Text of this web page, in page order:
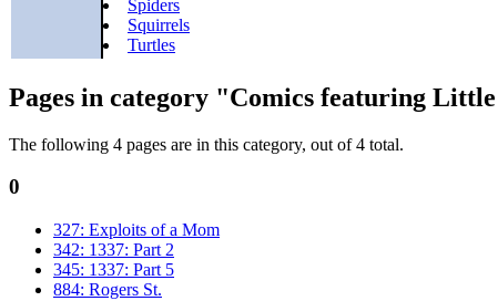
Spiders
Squirrels
Turtles
Pages in category "Comics featuring
The following 4 pages are in this category, out of 4 total.
0
327: Exploits of a Mom
342: 1337: Part 2
345: 1337: Part 5
884: Rogers St.